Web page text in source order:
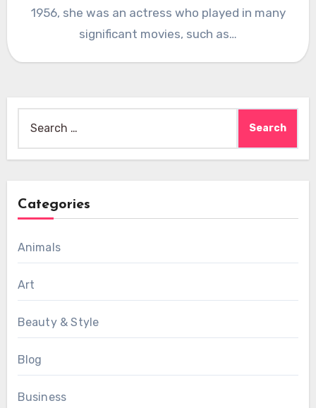
1956, she was an actress who played in many
significant movies, such as…
for:
Categories
Animals
Art
Beauty & Style
Blog
Business